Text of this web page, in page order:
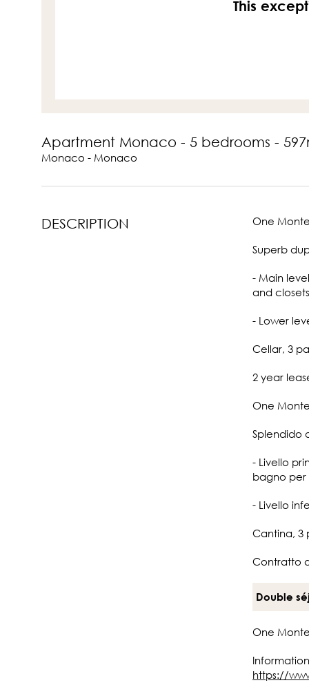
This
Apartment Monaco - 5 bedrooms -
Monaco - Monaco
DESCRIPTION One
Superb
- Main
and
- Lower
Cellar, 3
2 year
One
Splendido
- Livello
bagno per
- Livello
Cantina, 3
Contratto
Double
One
https://